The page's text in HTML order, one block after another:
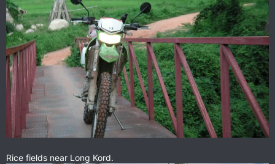
Rice fields near Long Kord.